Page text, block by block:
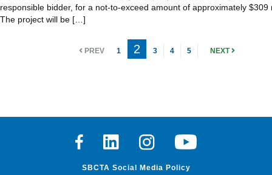
responsible bidder, for a not-to-exceed amount of approximately $309
The project will be […]
PREV 1 2 3 4 5 NEXT
FacebookLinkedinInstagramYoutube
SBCTA Social Media Policy